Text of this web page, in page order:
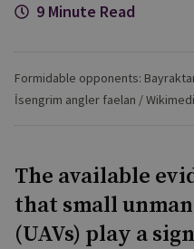
9 Minute Read
Formidable opponents:
İsengrim angler faelan /
The available
that small
(UAVs) play a